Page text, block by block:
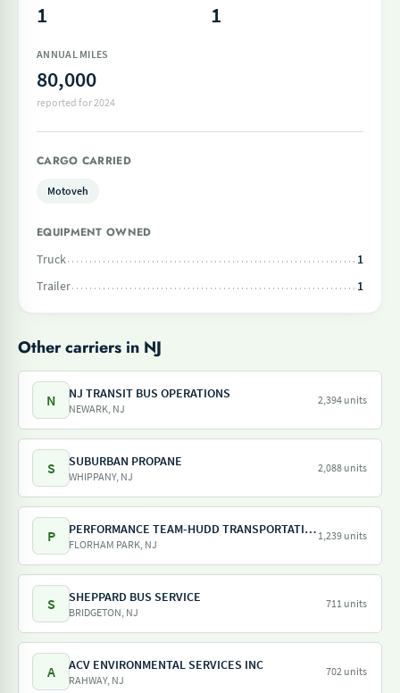
1 1
ANNUAL MILES
80,000
reported for 2024
CARGO CARRIED
Motoveh
EQUIPMENT OWNED
Truck
1
Trailer
1
Other carriers in NJ
N NJ TRANSIT BUS OPERATIONS
NEWARK, NJ
2,394 units
S SUBURBAN PROPANE
WHIPPANY, NJ
2,088 units
P PERFORMANCE TEAM-HUDD TRANSPORTATION-PILOT FREIGHT SERVICES
FLORHAM PARK, NJ
1,239 units
S SHEPPARD BUS SERVICE
BRIDGETON, NJ
711 units
A ACV ENVIRONMENTAL SERVICES INC
RAHWAY, NJ
702 units